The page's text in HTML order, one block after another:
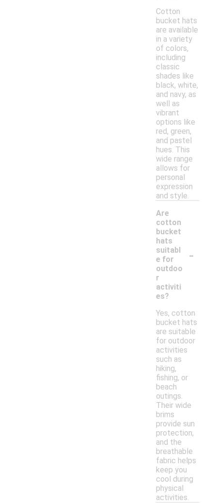
Cotton
bucket hats
are available
in a variety
of colors,
including
classic
shades like
black, white,
and navy, as
well as
vibrant
options like
red, green,
and pastel
hues. This
wide range
allows for
personal
expression
and style.
Are
cotton
bucket
hats
suitabl
e for
outdoo
r
activiti
es?
-
Yes, cotton
bucket hats
are suitable
for outdoor
activities
such as
hiking,
fishing, or
beach
outings.
Their wide
brims
provide sun
protection,
and the
breathable
fabric helps
keep you
cool during
physical
activities.